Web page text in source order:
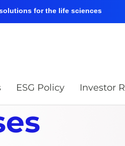
for the life sciences
ESG Policy Investor